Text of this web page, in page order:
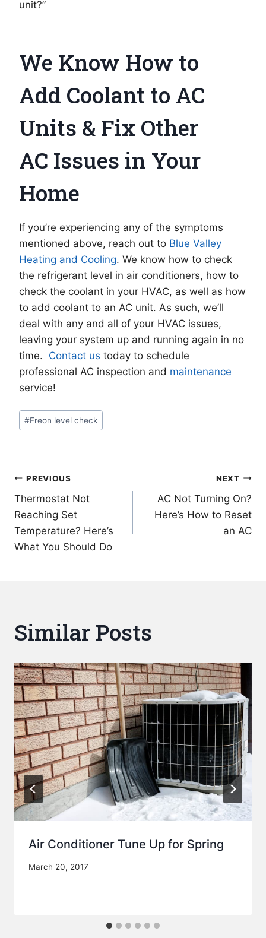
unit?”
We Know How to
Add Coolant to AC
Units & Fix Other
AC Issues in Your
Home
If you’re experiencing any of the symptoms
mentioned above, reach out to Blue Valley
Heating and Cooling. We know how to check
the refrigerant level in air conditioners, how to
check the coolant in your HVAC, as well as how
to add coolant to an AC unit. As such, we’ll
deal with any and all of your HVAC issues,
leaving your system up and running again in no
time. Contact us today to schedule
professional AC inspection and maintenance
service!
Post
Tags:
#Freon level check
Post
navigation
PREVIOUS
Thermostat Not
Reaching Set
Temperature? Here’s
What You Should Do
NEXT
AC Not Turning On?
Here’s How to Reset
an AC
Similar Posts
Air Conditioner Tune Up for Spring
March 20, 2017